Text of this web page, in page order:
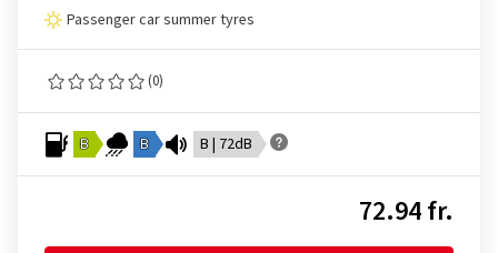
Passenger car summer tyres
(0)
B B B | 72dB
72.94 fr.